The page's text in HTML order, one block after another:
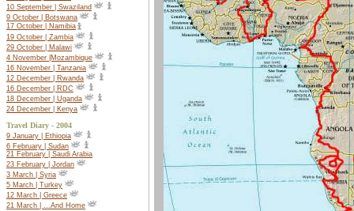
10 September | Swaziland
9 October | Botswana
17 October | Namibia
19 October | Zambia
29 October | Malawi
4 November |Mozambique
16 November | Tanzania
12 December | Rwanda
16 December | RDC
18 December | Uganda
24 December | Kenya
Travel Diary - 2004
9 January | Ethiopia
6 February | Sudan
21 February | Saudi Arabia
23 February | Jordan
3 March | Syria
5 March | Turkey
12 March | Greece
21 March | ...And Home